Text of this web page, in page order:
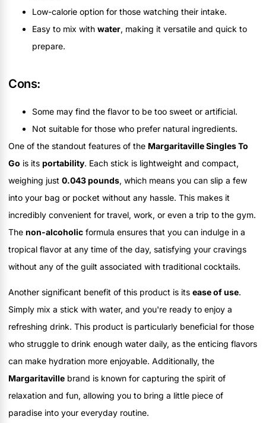
Low-calorie option for those watching their intake.
Easy to mix with water, making it versatile and quick to
prepare.
Cons:
Some may find the flavor to be too sweet or artificial.
Not suitable for those who prefer natural ingredients.
One of the standout features of the Margaritaville Singles To
Go is its portability. Each stick is lightweight and compact,
weighing just 0.043 pounds, which means you can slip a few
into your bag or pocket without any hassle. This makes it
incredibly convenient for travel, work, or even a trip to the gym.
The non-alcoholic formula ensures that you can indulge in a
tropical flavor at any time of the day, satisfying your cravings
without any of the guilt associated with traditional cocktails.
Another significant benefit of this product is its ease of use.
Simply mix a stick with water, and you're ready to enjoy a
refreshing drink. This product is particularly beneficial for those
who struggle to drink enough water daily, as the enticing flavors
can make hydration more enjoyable. Additionally, the
Margaritaville brand is known for capturing the spirit of
relaxation and fun, allowing you to bring a little piece of
paradise into your everyday routine.